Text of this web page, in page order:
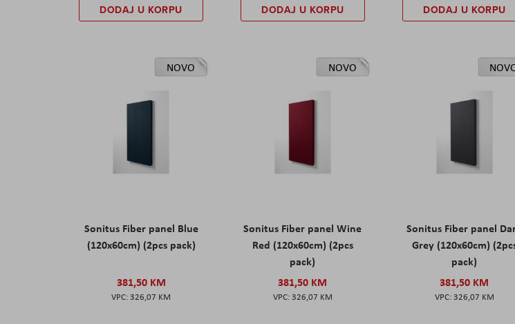
DODAJ U KORPU DODAJ U KORPU DODAJ U KORPU
NOVO
Sonitus Fiber panel Blue
(120x60cm) (2pcs pack)
381,50 KM
326,07 KM
NOVO
Sonitus Fiber panel Wine
Red (120x60cm) (2pcs
pack)
381,50 KM
326,07 KM
Sonitus Fiber panel
Grey (120x60cm)
pack)
381,50 KM
326,07 KM